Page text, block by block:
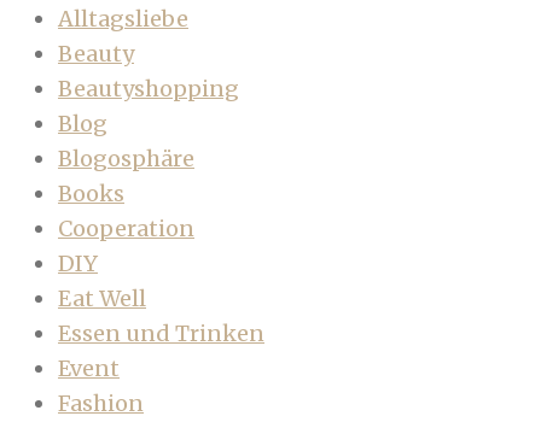
Alltagsliebe
Beauty
Beautyshopping
Blog
Blogosphäre
Books
Cooperation
DIY
Eat Well
Essen und Trinken
Event
Fashion